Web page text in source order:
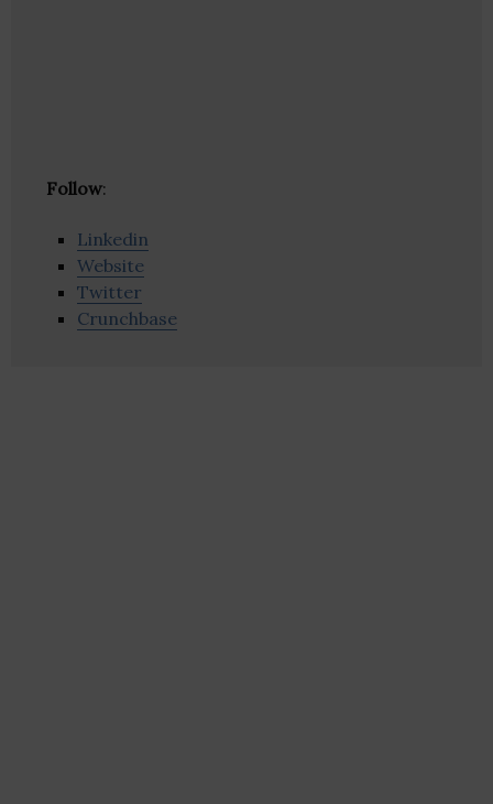
Follow:
Linkedin
Website
Twitter
Crunchbase